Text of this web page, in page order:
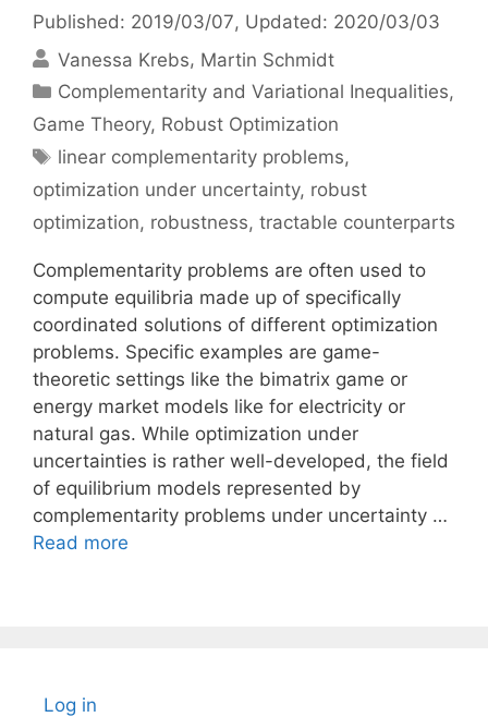
Published: 2019/03/07, Updated: 2020/03/03
Vanessa Krebs Martin Schmidt
Categories
Complementarity and Variational Inequalities,
Game Theory, Robust Optimization
Tags
linear complementarity problems,
optimization under uncertainty, robust
optimization, robustness, tractable counterparts
Complementarity problems are often used to
compute equilibria made up of specifically
coordinated solutions of different optimization
problems. Specific examples are game-
theoretic settings like the bimatrix game or
energy market models like for electricity or
natural gas. While optimization under
uncertainties is rather well-developed, the field
of equilibrium models represented by
complementarity problems under uncertainty …
Read more
Log in